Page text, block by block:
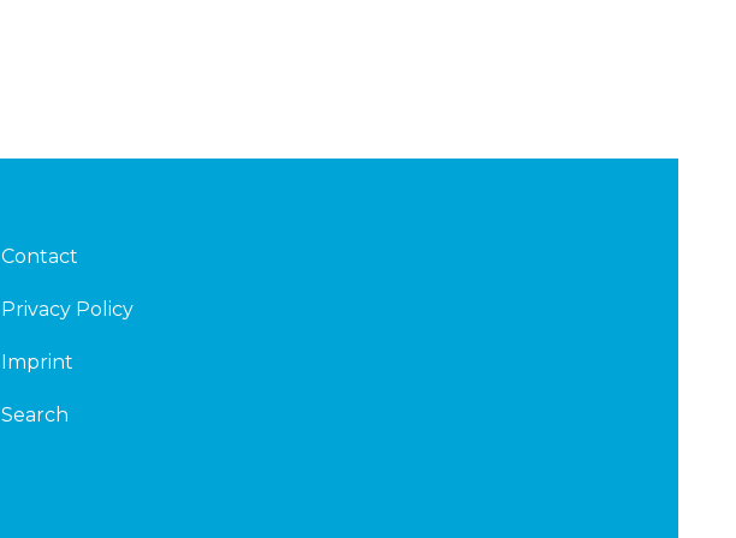
Contact
Privacy Policy
Imprint
Search